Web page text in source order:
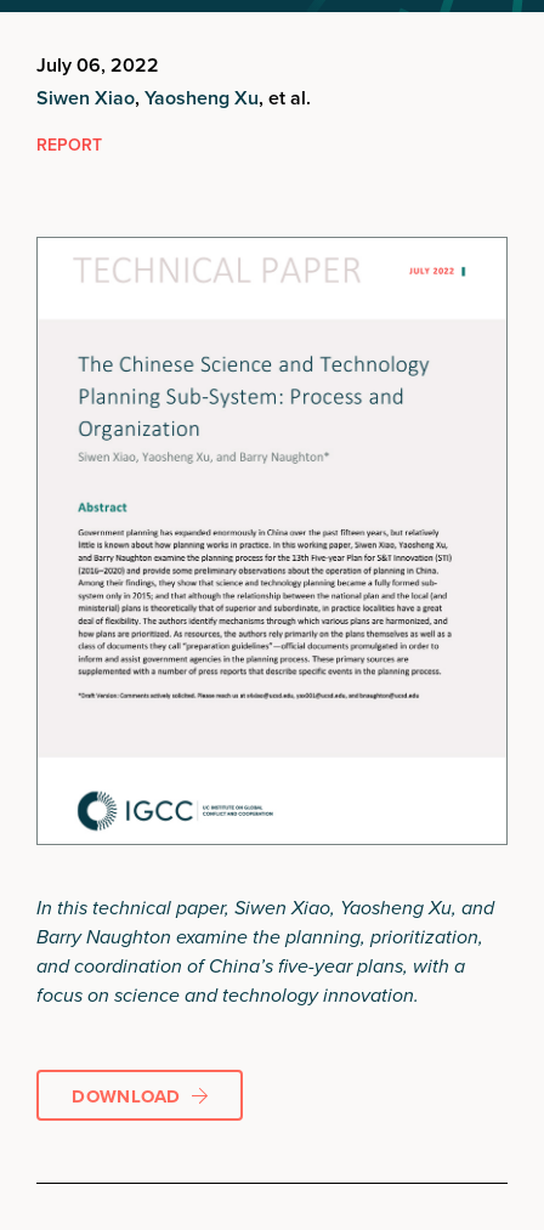
July 06, 2022
Siwen Xiao, Yaosheng Xu, et al.
REPORT
In this technical paper, Siwen Xiao, Yaosheng Xu, and
Barry Naughton examine the planning, prioritization,
and coordination of China’s five-year plans, with a
focus on science and technology innovation.
DOWNLOAD